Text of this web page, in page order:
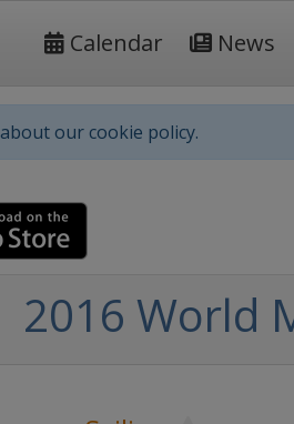
Calendar News
about our cookie policy.
2016 World